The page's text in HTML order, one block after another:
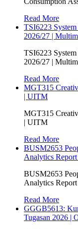
Read More
TSI6223
2026/27 |
TSI6223
2026/27 |
Read More
MGT315
| UITM
MGT315
| UITM
Read More
BUSM2653
Analytics
BUSM2653
Analytics
Read More
GGGB5613:
Tugasan 2026 |